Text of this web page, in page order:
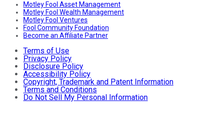
Motley Fool Asset Management
Motley Fool Wealth Management
Motley Fool Ventures
Fool Community Foundation
Become an Affiliate Partner
Terms of Use
Privacy Policy
Disclosure Policy
Accessibility Policy
Copyright, Trademark and Patent Information
Terms and Conditions
Do Not Sell My Personal Information